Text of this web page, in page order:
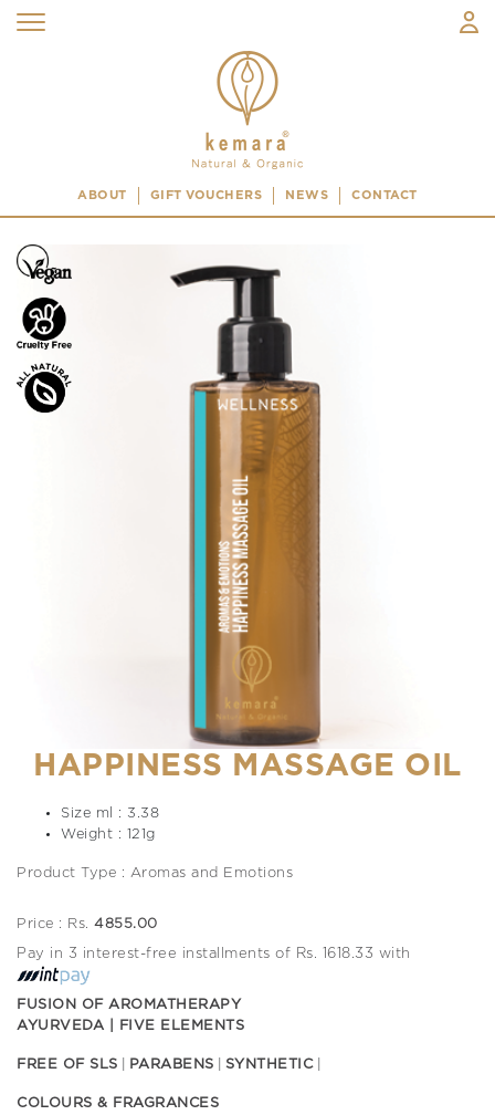
ABOUT GIFT VOUCHERS NEWS CONTACT
HAPPINESS MASSAGE OIL
Size ml : 3.38
Weight : 121g
Product Type : Aromas and Emotions
Price : Rs. 4855.00
Pay in 3 interest-free installments of Rs. 1618.33 with
FUSION OF AROMATHERAPY
AYURVEDA | FIVE ELEMENTS
FREE OF SLS PARABENS SYNTHETIC
COLOURS & FRAGRANCES